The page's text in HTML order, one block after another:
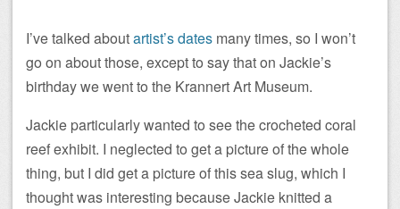
I’ve talked aboutartist’s dates many times, so I won’t
go on about those, except to say that on Jackie’s
birthday we went to the Krannert Art Museum.
Jackie particularly wanted to see the crocheted coral
reef exhibit. I neglected to get a picture of the whole
thing, but I did get a picture of this sea slug, which I
thought was interesting because Jackie knitted a